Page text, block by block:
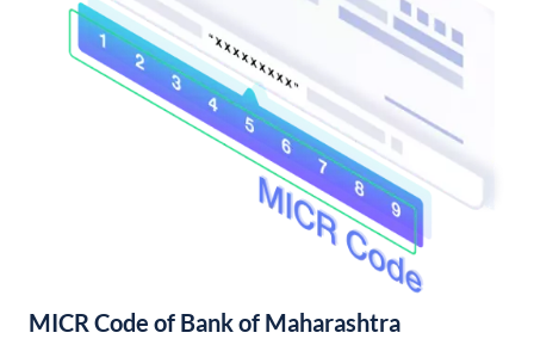
MICR Code of Bank of Maharashtra